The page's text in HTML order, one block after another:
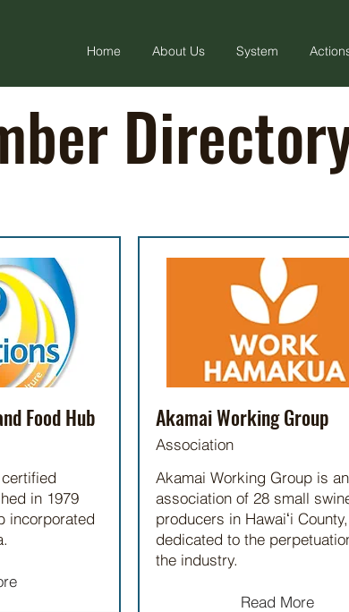
Home About Us System
Food Hub
in 1979
incorporated
Akamai Working Group
Association
Akamai Working Group is an
association of 28 small
producers in Hawaiʻi County,
dedicated to the
the industry.
Read More